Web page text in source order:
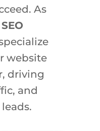
As
SEO
website
driving
and